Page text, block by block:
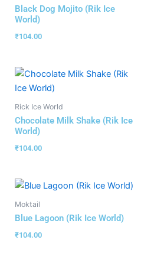
Black Dog Mojito (Rik Ice
World)
₹104.00
Rick Ice World
Chocolate Milk Shake (Rik Ice
World)
₹104.00
Moktail
Blue Lagoon (Rik Ice World)
₹104.00